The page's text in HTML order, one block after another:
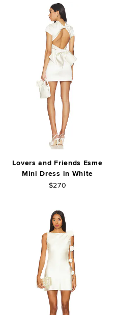
Lovers and Friends Esme
Mini Dress in White
$270